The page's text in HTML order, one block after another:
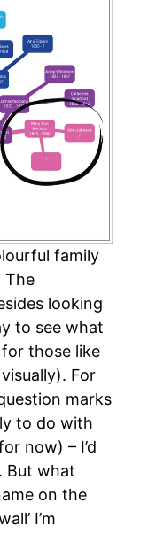
family
The
looking
to see what
those like
For
marks
to do with
now) – I’d
But what
on the
I’m